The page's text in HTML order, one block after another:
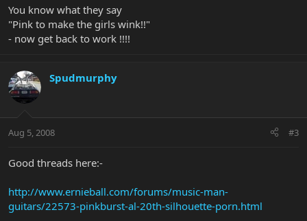
You know what they say
"Pink to make the girls wink!!"
- now get back to work !!!!
Spudmurphy
Aug 5, 2008 #3
Good threads here:-
http://www.ernieball.com/forums/music-man-
guitars/22573-pinkburst-al-20th-silhouette-porn.html